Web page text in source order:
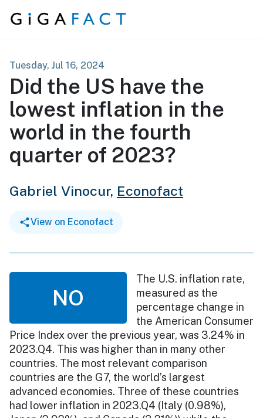
Skip to content
Tuesday, Jul 16, 2024
Did the US have the
lowest inflation in the
world in the fourth
quarter of 2023?
Gabriel Vinocur, Econofact
View on Econofact
NO
The U.S. inflation rate,
measured as the
percentage change in
the American Consumer
Price Index over the previous year, was 3.24% in
2023.Q4. This was higher than in many other
countries. The most relevant comparison
countries are the G7, the world’s largest
advanced economies. Three of these countries
had lower inflation in 2023.Q4 (Italy (0.98%),